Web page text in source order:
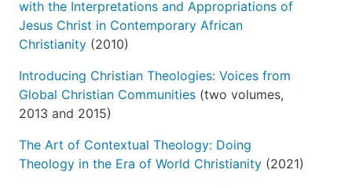
with the Interpretations and Appropriations of
Jesus Christ in Contemporary African
Christianity (2010)
Introducing Christian Theologies: Voices from
Global Christian Communities (two volumes,
2013 and 2015)
The Art of Contextual Theology: Doing
Theology in the Era of World Christianity (2021)